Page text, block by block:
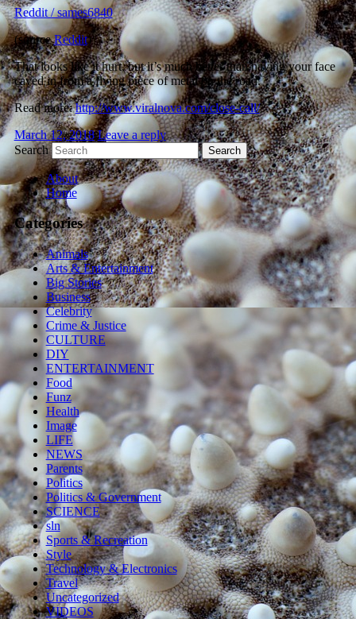
Reddit / sames6840
(sourceReddit)
That looks like it hurt, but it’s much better than having your face
caved in from a flying piece of metal on the road.
Read more:http://www.viralnova.com/close-call/
March 12, 2018 Leave a reply
Search
About
Home
Categories
Animals
Arts & Entertainment
Big Stories
Business
Celebrity
Crime & Justice
CULTURE
DIY
ENTERTAINMENT
Food
Funz
Health
Image
LIFE
NEWS
Parents
Politics
Politics & Government
SCIENCE
sln
Sports & Recreation
Style
Technology & Electronics
Travel
Uncategorized
VIDEOS